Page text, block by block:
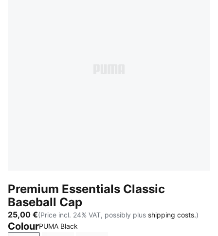
Premium Essentials Classic
Baseball Cap
25,00 €(Price incl. 24% VAT, possibly plus shipping costs.)
ColourPUMA Black